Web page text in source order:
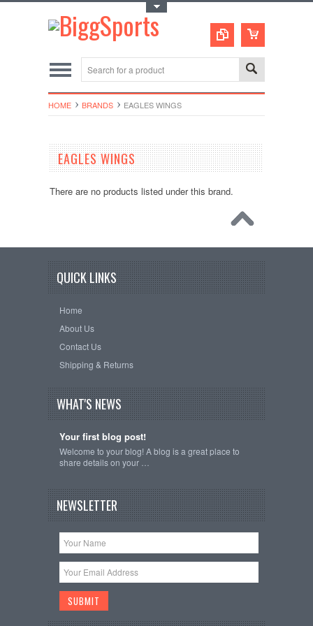
HOME BRANDS EAGLES WINGS
EAGLES WINGS
There are no products listed under this brand.
QUICK LINKS
Home
About Us
Contact Us
Shipping & Returns
WHAT'S NEWS
Your first blog post!
Welcome to your blog! A blog is a great place to
share details on your …
NEWSLETTER